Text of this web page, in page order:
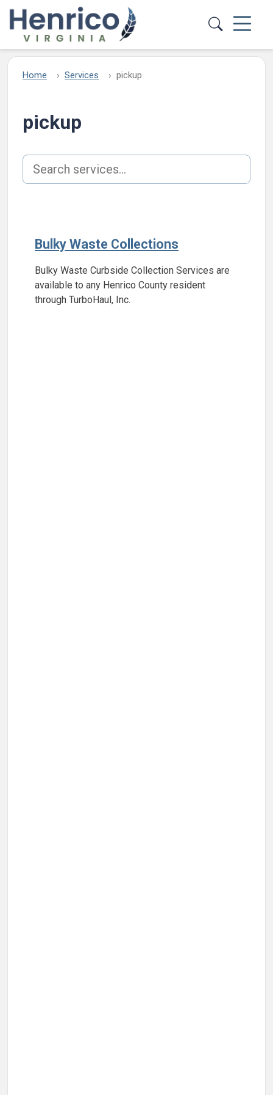
Skip to main content
Home Services pickup
pickup
Search services
Bulky Waste Collections
Bulky Waste Curbside Collection Services are
available to any Henrico County resident
through TurboHaul, Inc.